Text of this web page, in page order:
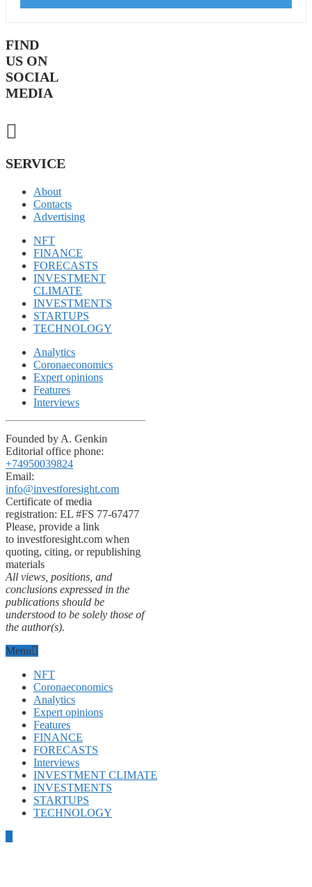
FIND
US ON
SOCIAL
MEDIA
SERVICE
About
Contacts
Advertising
NFT
FINANCE
FORECASTS
INVESTMENT
CLIMATE
INVESTMENTS
STARTUPS
TECHNOLOGY
Analytics
Coronaeconomics
Expert opinions
Features
Interviews
Founded by A. Genkin
Editorial office phone:
+74950039824
Email:
info@investforesight.com
Certificate of media
registration: EL #FS 77-67477
Please, provide a link
to investforesight.com when
quoting, citing, or republishing
materials
All views, positions, and
conclusions expressed in the
publications should be
understood to be solely those of
the author(s).
Menu
NFT
Coronaeconomics
Analytics
Expert opinions
Features
FINANCE
FORECASTS
Interviews
INVESTMENT CLIMATE
INVESTMENTS
STARTUPS
TECHNOLOGY